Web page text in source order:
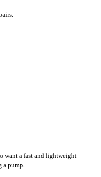
want a fast and lightweight
a pump.